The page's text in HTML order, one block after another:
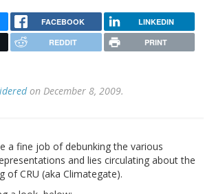
FACEBOOK LINKEDIN
REDDIT PRINT
on December 8, 2009.
a fine job of debunking the various
and lies circulating about the
of CRU (aka Climategate).